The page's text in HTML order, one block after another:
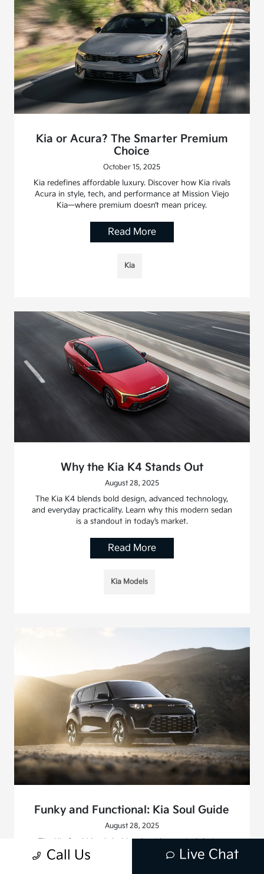
Kia or Acura? The Smarter Premium
Choice
October 15, 2025
Kia redefines affordable luxury. Discover how Kia rivals
Acura in style, tech, and performance at Mission Viejo
Kia—where premium doesn’t mean pricey.
Read More
Kia
Why the Kia K4 Stands Out
August 28, 2025
The Kia K4 blends bold design, advanced technology,
and everyday practicality. Learn why this modern sedan
is a standout in today’s market.
Read More
Kia Models
Funky and Functional: Kia Soul Guide
August 28, 2025
The Kia Soul blends bold style with practical design.
Learn why Southern California drivers choose this funky
Call Us Live Chat